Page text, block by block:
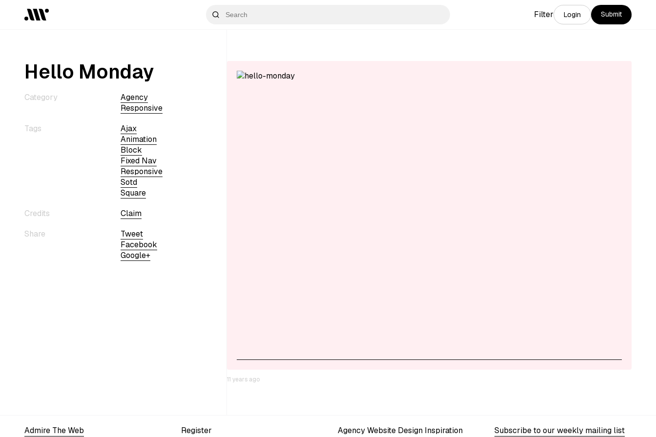
Filter Login Submit
Hello Monday
Category
Agency
Responsive
Tags
Ajax
Animation
Block
Fixed Nav
Responsive
Sotd
Square
Credits
Claim
Share
Tweet
Facebook
Google+
11 years ago
Admire The Web
Register
Agency Website Design Inspiration
Subscribe to our weekly mailing list